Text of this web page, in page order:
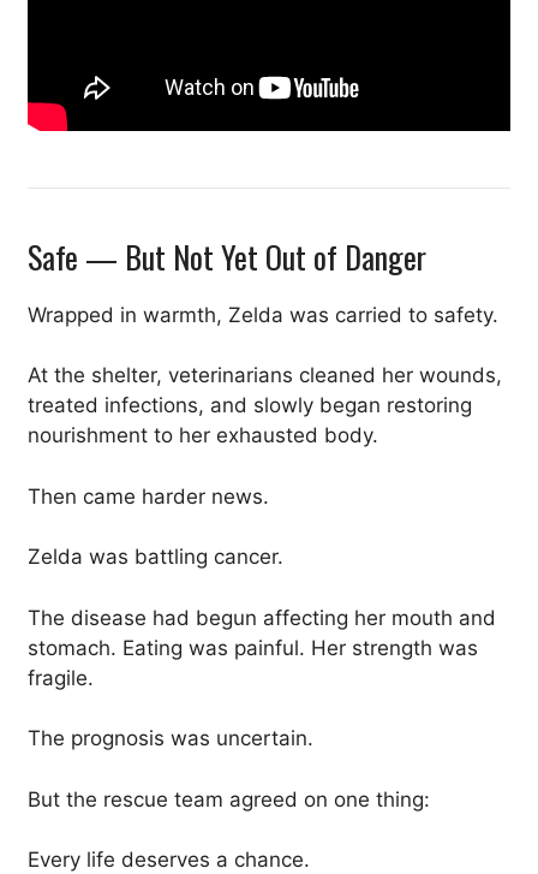
Safe — But Not Yet Out of Danger
Wrapped in warmth, Zelda was carried to safety.
At the shelter, veterinarians cleaned her wounds,
treated infections, and slowly began restoring
nourishment to her exhausted body.
Then came harder news.
Zelda was battling cancer.
The disease had begun affecting her mouth and
stomach. Eating was painful. Her strength was
fragile.
The prognosis was uncertain.
But the rescue team agreed on one thing:
Every life deserves a chance.